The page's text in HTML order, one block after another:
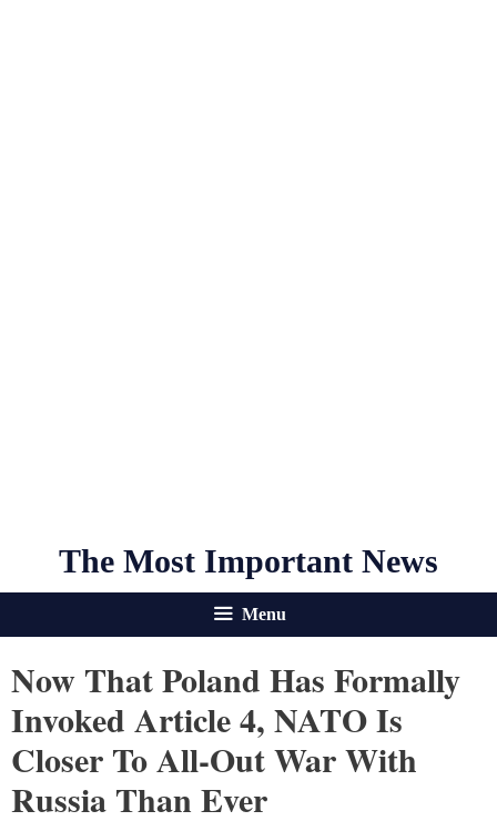
The Most Important News
Menu
Now That Poland Has Formally
Invoked Article 4, NATO Is
Closer To All-Out War With
Russia Than Ever